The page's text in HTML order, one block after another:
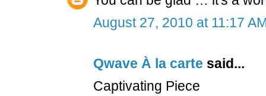
August 27, 2010 at 11:17
Qwave À la carte said...
Captivating Piece